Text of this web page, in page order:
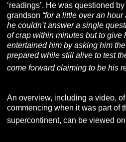
‘readings’. He was questioned
grandson “for a little over an
he couldn’t answer a single
of crap within minutes but to give
entertained him by asking him
prepared while still alive to test
come forward claiming to be his
An overview, including a video,
commencing when it was part of
supercontinent, can be viewed